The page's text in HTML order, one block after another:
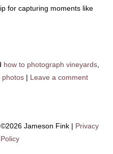
for capturing moments like
how to photograph vineyards,
photos | Leave a comment
©2026 Jameson Fink | Privacy
Policy